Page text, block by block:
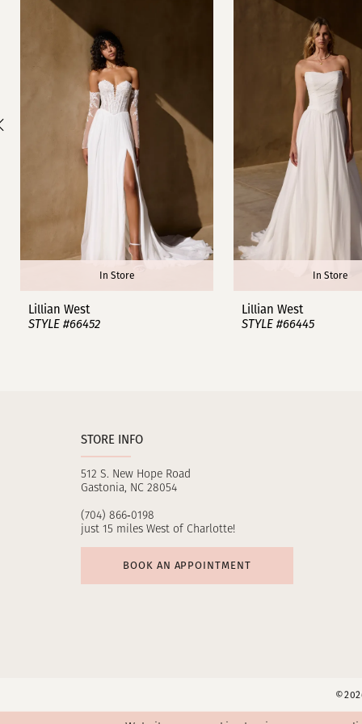
9
In Store
Lillian West
STYLE #66452
In Store
Lillian West
STYLE #66445
STORE INFO
512 S. New Hope Road
Gastonia, NC 28054
(704) 866‑0198
just 15 miles West of Charlotte!
BOOK AN APPOINTMENT